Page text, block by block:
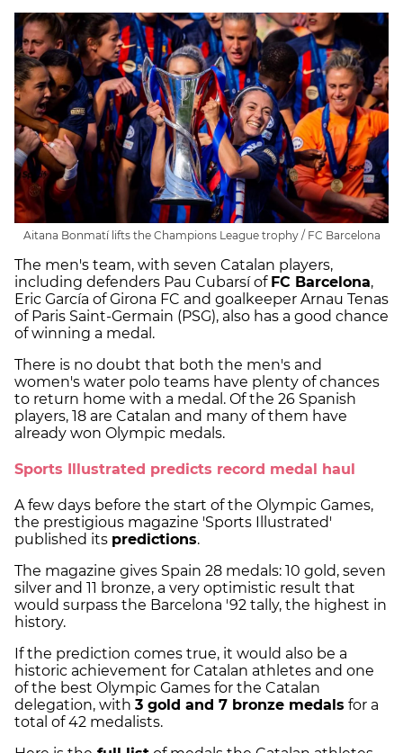
Aitana Bonmatí lifts the Champions League trophy / FC Barcelona
The men's team, with seven Catalan players,
including defenders Pau Cubarsí of FC Barcelona,
Eric García of Girona FC and goalkeeper Arnau Tenas
of Paris Saint-Germain (PSG), also has a good chance
of winning a medal.
There is no doubt that both the men's and
women's water polo teams have plenty of chances
to return home with a medal. Of the 26 Spanish
players, 18 are Catalan and many of them have
already won Olympic medals.
Sports Illustrated predicts record medal haul
A few days before the start of the Olympic Games,
the prestigious magazine 'Sports Illustrated'
published its predictions.
The magazine gives Spain 28 medals: 10 gold, seven
silver and 11 bronze, a very optimistic result that
would surpass the Barcelona '92 tally, the highest in
history.
If the prediction comes true, it would also be a
historic achievement for Catalan athletes and one
of the best Olympic Games for the Catalan
delegation, with 3 gold and 7 bronze medals for a
total of 42 medalists.